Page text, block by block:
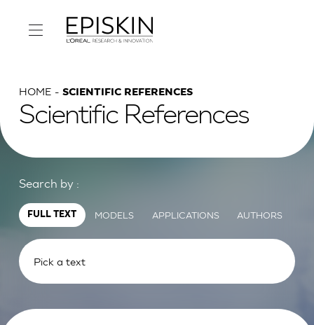
HOME SCIENTIFIC REFERENCES
Scientific References
Search by :
FULL TEXT MODELS APPLICATIONS AUTHORS